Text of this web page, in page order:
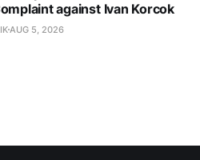
against Ivan Korcok
AUG 5, 2026